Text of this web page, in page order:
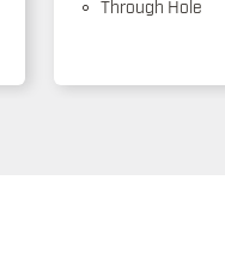
Through Hole